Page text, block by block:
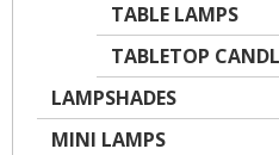
TABLE LAMPS
TABLETOP
LAMPSHADES
MINI LAMPS